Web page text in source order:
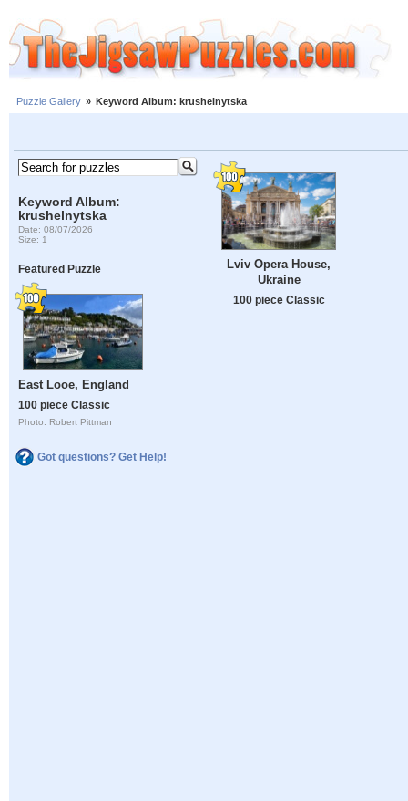
Puzzle Gallery » Keyword Album: krushelnytska
Keyword Album:
krushelnytska
Date: 08/07/2026
Size: 1
Featured Puzzle
East Looe, England
100 piece Classic
Photo: Robert Pittman
Got questions? Get Help!
Lviv Opera House,
Ukraine
100 piece Classic